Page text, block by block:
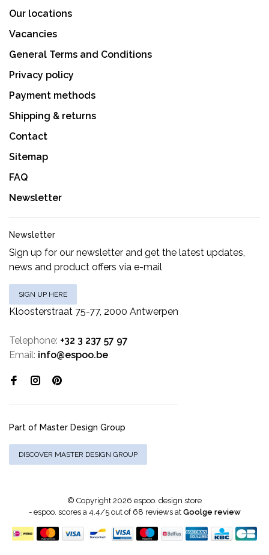
Our locations
Vacancies
General Terms and Conditions
Privacy policy
Payment methods
Shipping & returns
Contact
Sitemap
FAQ
Newsletter
Newsletter
Sign up for our newsletter and get the latest updates,
news and product offers via e-mail
SIGN UP HERE
Kloosterstraat 75-77, 2000 Antwerpen
Telephone: +32 3 237 57 97
Email: info@espoo.be
Part of Master Design Group
DISCOVER MASTER DESIGN GROUP
© Copyright 2026 espoo. design store
- espoo. scores a4.4/5out of 68 reviews at Goolge review